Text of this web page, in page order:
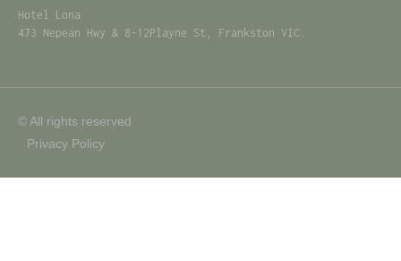
Hotel Lona
473 Nepean Hwy & 8-12Playne St, Frankston VIC.
© All rights reserved
Privacy Policy